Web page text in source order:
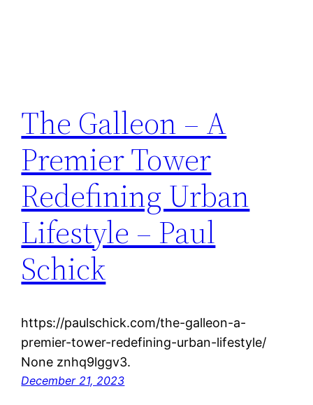
The Galleon – A
Premier Tower
Redefining Urban
Lifestyle – Paul
Schick
https://paulschick.com/the-galleon-a-
premier-tower-redefining-urban-lifestyle/
None znhq9lggv3.
December 21, 2023